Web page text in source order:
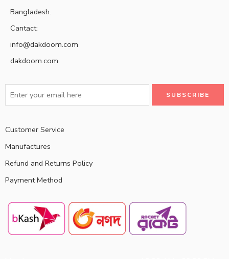
Bangladesh.
Cantact:
info@dakdoom.com
dakdoom.com
Customer Service
Manufactures
Refund and Returns Policy
Payment Method